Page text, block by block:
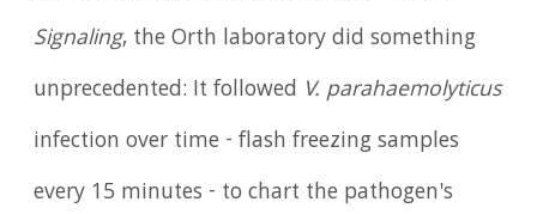
Signaling, the Orth laboratory did something
unprecedented: It followed V. parahaemolyticus
infection over time - flash freezing samples
every 15 minutes - to chart the pathogen's